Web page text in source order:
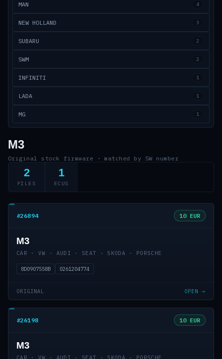
MAN 4
NEW HOLLAND 3
SUBARU 2
SWM 2
INFINITI 1
LADA 1
MG 1
M3
Original stock firmware · matched by SW number
2
FILES
1
ECUS
#26894 10 EUR
M3
CAR · VW - AUDI - SEAT - SKODA - PORSCHE
8D0907558B 0261204774
ORIGINAL OPEN →
#26198 10 EUR
M3
CAR · VW - AUDI - SEAT - SKODA - PORSCHE